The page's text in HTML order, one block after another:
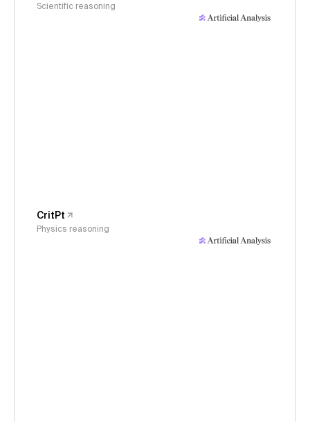
Scientific reasoning
CritPt
Physics reasoning